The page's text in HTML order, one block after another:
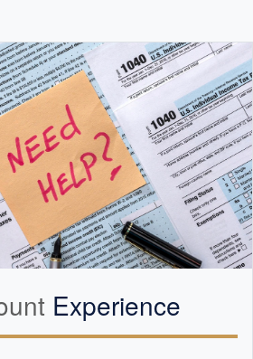
Experience